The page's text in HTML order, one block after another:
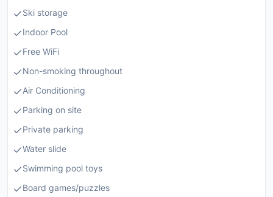
Ski storage
Indoor Pool
Free WiFi
Non-smoking throughout
Air Conditioning
Parking on site
Private parking
Water slide
Swimming pool toys
Board games/puzzles